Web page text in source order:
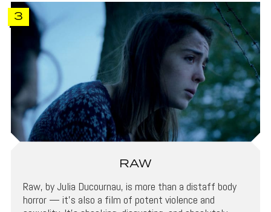
3
RAW
Raw, by Julia Ducournau, is more than a distaff body
horror — it’s also a film of potent violence and